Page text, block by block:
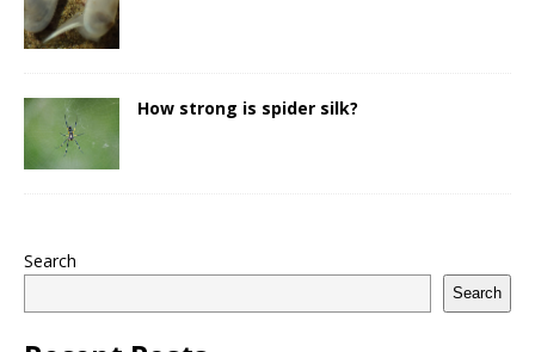
How strong is spider silk?
Search
Search